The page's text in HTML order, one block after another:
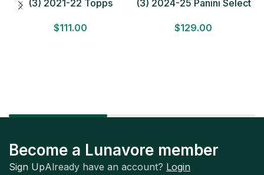
(3) 2021-22 Topps
HOBBY BOX Lot In Hand
$111.00
(3) 2024-25 Panini Select
LOT Look for Autos
$129.00
Become a Lunavore member
Sign UpAlready have an account? Login